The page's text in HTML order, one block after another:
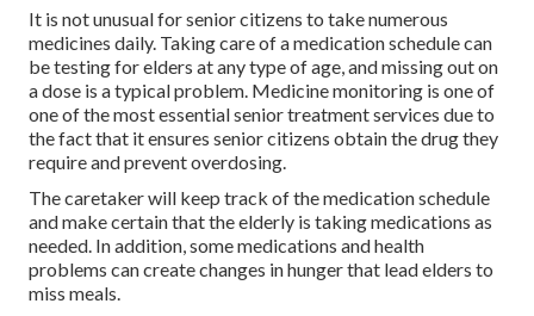
It is not unusual for senior citizens to take numerous
medicines daily. Taking care of a medication schedule can
be testing for elders at any type of age, and missing out on
a dose is a typical problem. Medicine monitoring is one of
one of the most essential senior treatment services due to
the fact that it ensures senior citizens obtain the drug they
require and prevent overdosing.
The caretaker will keep track of the medication schedule
and make certain that the elderly is taking medications as
needed. In addition, some medications and health
problems can create changes in hunger that lead elders to
miss meals.